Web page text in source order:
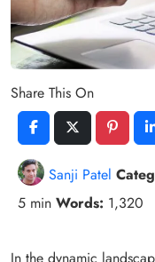
Share This On
Sanji Patel
5 min Words: 1,320